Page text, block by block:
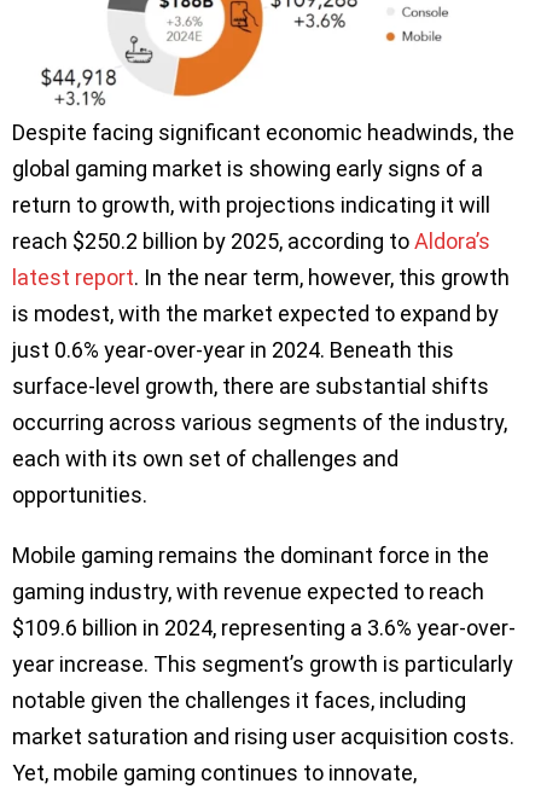
Despite facing significant economic headwinds, the
global gaming market is showing early signs of a
return to growth, with projections indicating it will
reach $250.2 billion by 2025, according toAldora’s
latest report. In the near term, however, this growth
is modest, with the market expected to expand by
just 0.6% year-over-year in 2024. Beneath this
surface-level growth, there are substantial shifts
occurring across various segments of the industry,
each with its own set of challenges and
opportunities.
Mobile gaming remains the dominant force in the
gaming industry, with revenue expected to reach
$109.6 billion in 2024, representing a 3.6% year-over-
year increase. This segment’s growth is particularly
notable given the challenges it faces, including
market saturation and rising user acquisition costs.
Yet, mobile gaming continues to innovate,